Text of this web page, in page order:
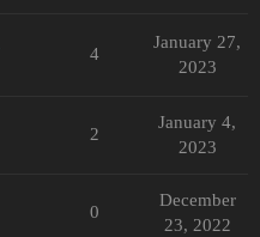
4
January 27,
2023
2
January 4,
2023
0
December
23, 2022